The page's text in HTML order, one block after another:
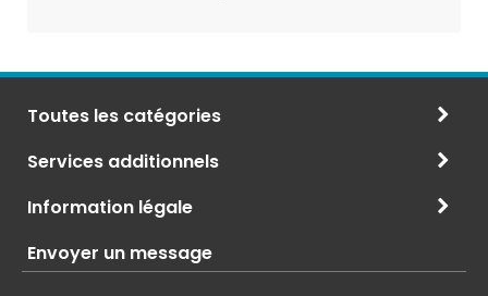
Toutes les catégories
Services additionnels
Information légale
Envoyer un message